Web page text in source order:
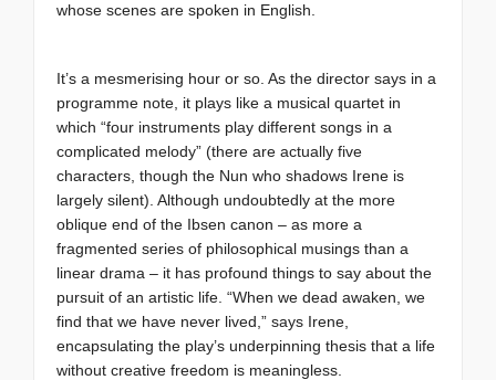
whose scenes are spoken in English.
It’s a mesmerising hour or so. As the director says in a
programme note, it plays like a musical quartet in
which “four instruments play different songs in a
complicated melody” (there are actually five
characters, though the Nun who shadows Irene is
largely silent). Although undoubtedly at the more
oblique end of the Ibsen canon – as more a
fragmented series of philosophical musings than a
linear drama – it has profound things to say about the
pursuit of an artistic life. “When we dead awaken, we
find that we have never lived,” says Irene,
encapsulating the play’s underpinning thesis that a life
without creative freedom is meaningless.